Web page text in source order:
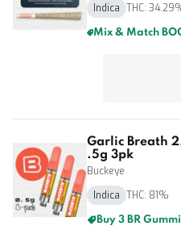
Indica THC:
Garlic Breath
.5g 3pk
Buckeye
Indica THC: 81%